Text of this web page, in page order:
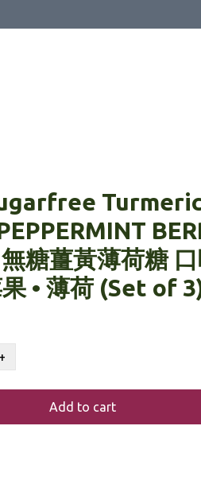
糖薑黃薄荷糖 口
• 薄荷 (Set of
+
Add to cart